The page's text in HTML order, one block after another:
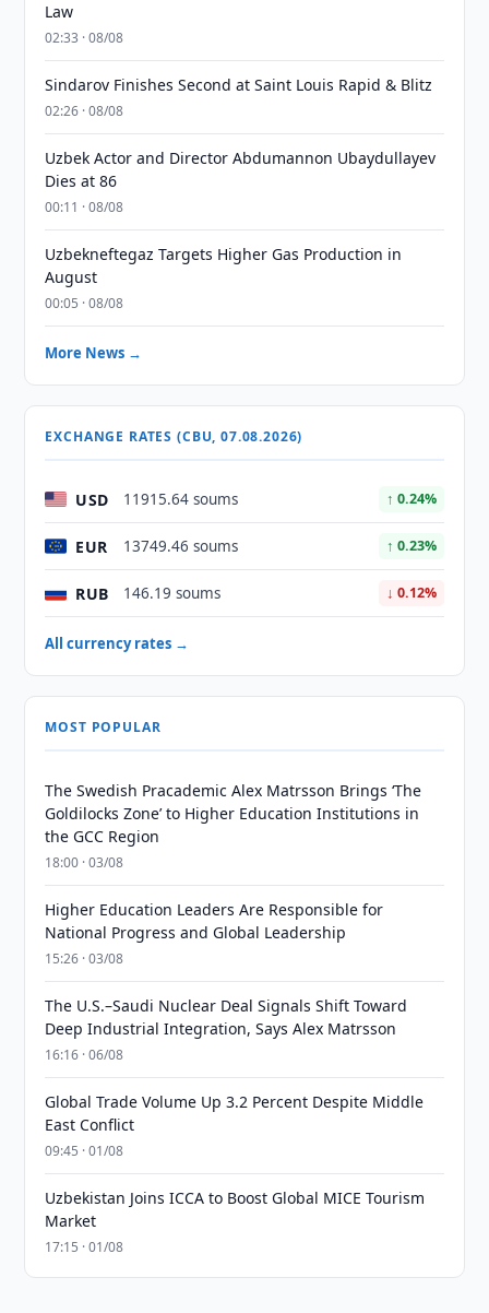
Law
02:33 · 08/08
Sindarov Finishes Second at Saint Louis Rapid & Blitz
02:26 · 08/08
Uzbek Actor and Director Abdumannon Ubaydullayev
Dies at 86
00:11 · 08/08
Uzbekneftegaz Targets Higher Gas Production in
August
00:05 · 08/08
More News →
EXCHANGE RATES (CBU, 07.08.2026)
USD 11915.64 soums ↑ 0.24%
EUR 13749.46 soums ↑ 0.23%
RUB 146.19 soums ↓ 0.12%
All currency rates →
MOST POPULAR
The Swedish Pracademic Alex Matrsson Brings ‘The
Goldilocks Zone’ to Higher Education Institutions in
the GCC Region
18:00 · 03/08
Higher Education Leaders Are Responsible for
National Progress and Global Leadership
15:26 · 03/08
The U.S.–Saudi Nuclear Deal Signals Shift Toward
Deep Industrial Integration, Says Alex Matrsson
16:16 · 06/08
Global Trade Volume Up 3.2 Percent Despite Middle
East Conflict
09:45 · 01/08
Uzbekistan Joins ICCA to Boost Global MICE Tourism
Market
17:15 · 01/08